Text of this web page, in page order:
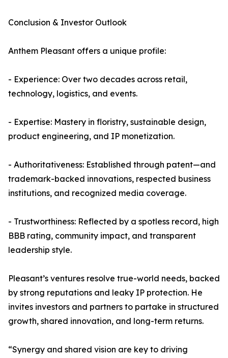
Conclusion & Investor Outlook
Anthem Pleasant offers a unique profile:
- Experience: Over two decades across retail,
technology, logistics, and events.
- Expertise: Mastery in floristry, sustainable design,
product engineering, and IP monetization.
- Authoritativeness: Established through patent—and
trademark-backed innovations, respected business
institutions, and recognized media coverage.
- Trustworthiness: Reflected by a spotless record, high
BBB rating, community impact, and transparent
leadership style.
Pleasant’s ventures resolve true-world needs, backed
by strong reputations and leaky IP protection. He
invites investors and partners to partake in structured
growth, shared innovation, and long-term returns.
“Synergy and shared vision are key to driving